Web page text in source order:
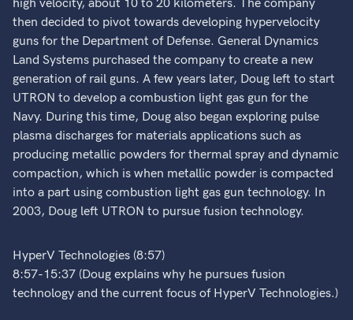
high velocity, about 10 to 20 kilometers. The company
then decided to pivot towards developing hypervelocity
guns for the Department of Defense. General Dynamics
Land Systems purchased the company to create a new
generation of rail guns. A few years later, Doug left to start
UTRON to develop a combustion light gas gun for the
Navy. During this time, Doug also began exploring pulse
plasma discharges for materials applications such as
producing metallic powders for thermal spray and dynamic
compaction, which is when metallic powder is compacted
into a part using combustion light gas gun technology. In
2003, Doug left UTRON to pursue fusion technology.
HyperV Technologies (8:57)
8:57-15:37 (Doug explains why he pursues fusion
technology and the current focus of HyperV Technologies.)